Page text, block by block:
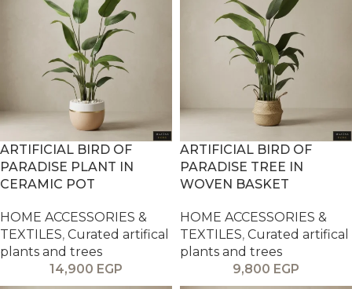
ARTIFICIAL BIRD OF
PARADISE PLANT IN
CERAMIC POT
HOME ACCESSORIES &
TEXTILES, Curated artifical
plants and trees
14,900 EGP
ARTIFICIAL BIRD OF
PARADISE TREE IN
WOVEN BASKET
HOME ACCESSORIES &
TEXTILES, Curated artifical
plants and trees
9,800 EGP